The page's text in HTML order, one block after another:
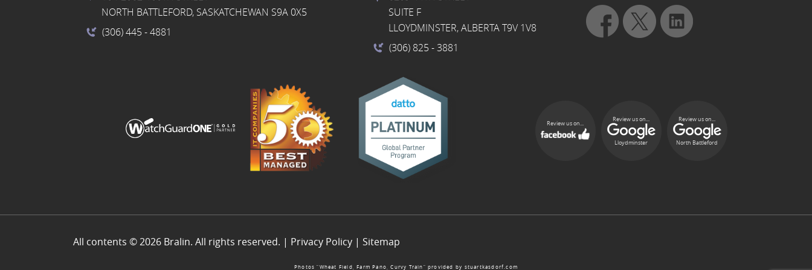
NORTH BATTLEFORD, SASKATCHEWAN S9A 0X5
(306) 445 - 4881
SUITE F
LLOYDMINSTER, ALBERTA T9V 1V8
(306) 825 - 3881
Review us on...
Review us on...
Lloydminster
Review us on...
North Battleford
All contents © 2026 Bralin. All rights reserved. | Privacy Policy | Sitemap
Photos “Wheat Field, Farm Pano, Curvy Train” provided by stuartkasdorf.com